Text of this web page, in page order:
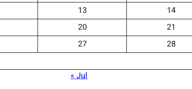
13 14
20 21
27 28
« Jul